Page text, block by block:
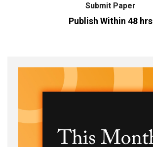
Submit Paper
Publish Within 48 hrs